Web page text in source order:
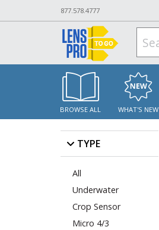
877.578.4777
BROWSE ALL WHAT'S NEW
TYPE
All
Underwater
Crop Sensor
Micro 4/3